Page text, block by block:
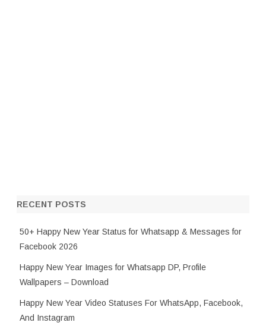
RECENT POSTS
50+ Happy New Year Status for Whatsapp & Messages for
Facebook 2026
Happy New Year Images for Whatsapp DP, Profile
Wallpapers – Download
Happy New Year Video Statuses For WhatsApp, Facebook,
And Instagram